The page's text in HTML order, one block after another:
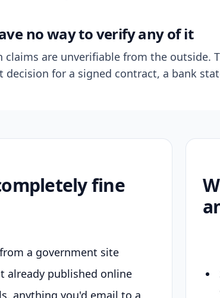
no way to verify any of it
claims are unverifiable from the outside.
decision for a signed contract, a bank
fine
a government site
already published online
anything you'd email to a